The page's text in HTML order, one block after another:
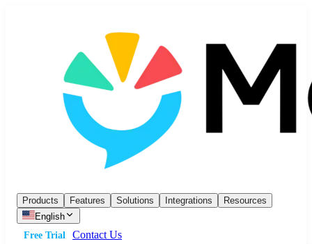
Products Features Solutions Integrations
Resources
English
Free Trial
Contact Us